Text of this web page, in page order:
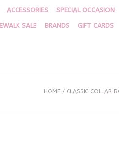
ACCESSORIES SPECIAL OCCASION
SALE BRANDS GIFT CARDS
HOME / CLASSIC COLLAR